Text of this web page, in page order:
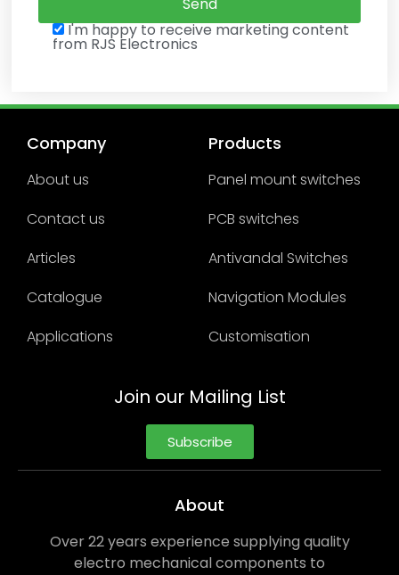
I'm happy to receive marketing content
from RJS Electronics
Company
About us
Contact us
Articles
Catalogue
Applications
Products
Panel mount switches
PCB switches
Antivandal Switches
Navigation Modules
Customisation
Join our Mailing List
Subscribe
About
Over 22 years experience supplying quality
electro mechanical components to